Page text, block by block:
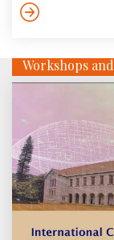
construction, and
[…]
Workshops